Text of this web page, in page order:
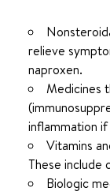
relieve
naproxen.
Medicines
inflammation
Vitamins
These include
Biologic